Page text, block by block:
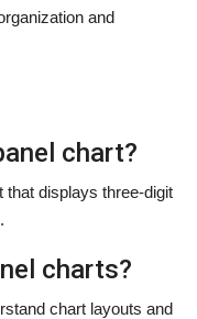
and
chart?
that displays three-digit
charts?
chart layouts and